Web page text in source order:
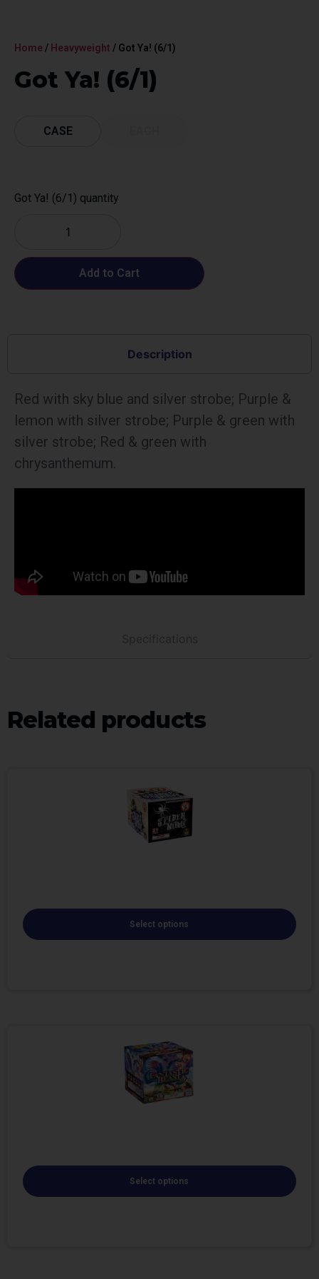
Home / Heavyweight / Got Ya! (6/1)
Got Ya! (6/1)
CASE
Got Ya! (6/1) quantity
Add to Cart
Description
Red with sky blue and silver strobe; Purple &
lemon with silver strobe; Purple & green with
silver strobe; Red & green with
chrysanthemum.
Related products
Select options
Select options